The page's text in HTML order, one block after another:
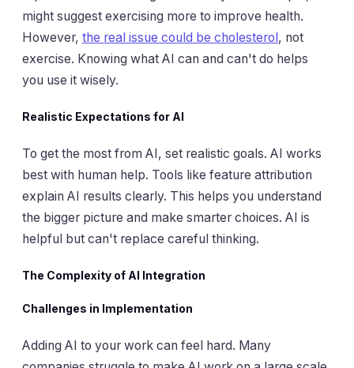
might suggest exercising more to improve health.
However, the real issue could be cholesterol, not
exercise. Knowing what AI can and can't do helps
you use it wisely.
Realistic Expectations for AI
To get the most from AI, set realistic goals. AI works
best with human help. Tools like feature attribution
explain AI results clearly. This helps you understand
the bigger picture and make smarter choices. AI is
helpful but can't replace careful thinking.
The Complexity of AI Integration
Challenges in Implementation
Adding AI to your work can feel hard. Many